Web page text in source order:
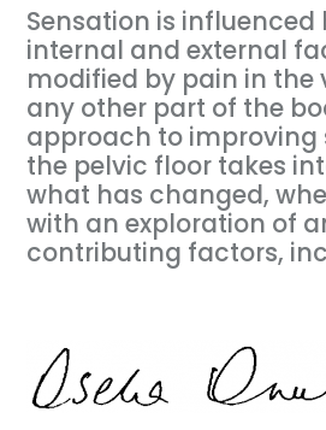
Sensation is influenced
internal and external
modified by pain in the
any other part of the
approach to improving
the pelvic floor takes
what has changed,
with an exploration of
contributing factors,